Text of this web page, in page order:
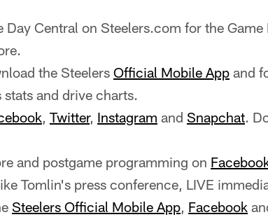
Day Central on Steelers.com for the
the Steelers Official Mobile App and
and drive charts.
, Twitter, Instagram and Snapchat.
and postgame programming on
Tomlin's press conference, LIVE
Steelers Official Mobile App, Facebook